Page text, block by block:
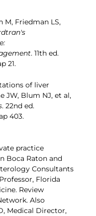
M, Friedman LS,
. 11th ed.
21.
of liver
JW, Blum NJ, et al,
. 22nd ed.
403.
practice
Boca Raton and
Consultants
Florida
Review
Also
Medical Director,